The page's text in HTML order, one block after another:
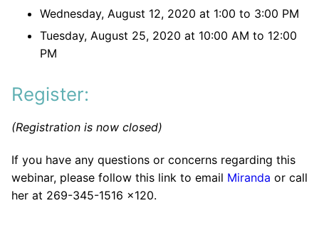
Wednesday, August 12, 2020 at 1:00 to 3:00 PM
Tuesday, August 25, 2020 at 10:00 AM to 12:00
PM
Register:
(Registration is now closed)
If you have any questions or concerns regarding this
webinar, please follow this link to email Miranda or call
her at 269-345-1516 x120.